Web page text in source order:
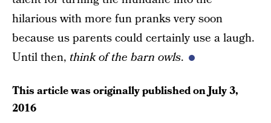
hilarious with more fun pranks very soon
because us parents could certainly use a laugh.
Until then, think of the barn owls.
This article was originally published onJuly 3,
2016